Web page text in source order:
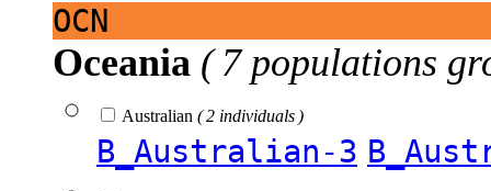
OCN
Oceania ( 7 populations
Australian ( 2 individuals )
B_Australian-3